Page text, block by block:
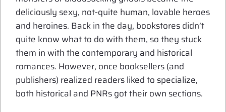
deliciously sexy, not-quite human, lovable heroes
and heroines. Back in the day, bookstores didn’t
quite know what to do with them, so they stuck
them in with the contemporary and historical
romances. However, once booksellers (and
publishers) realized readers liked to specialize,
both historical and PNRs got their own sections.